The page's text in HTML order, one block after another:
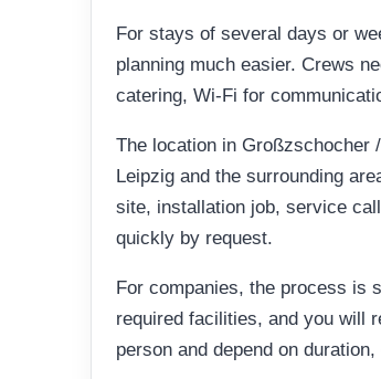
For stays of several days or
planning much easier. Crews
catering, Wi-Fi for
The location in Großzschocher
Leipzig and the surrounding
site, installation job, service
quickly by request.
For companies, the process is
required facilities, and you will
person and depend on